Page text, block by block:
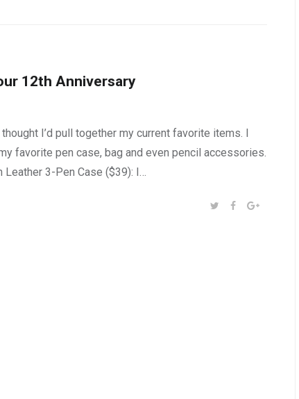
12th Anniversary
I’d pull together my current favorite items. I
favorite pen case, bag and even pencil accessories.
3-Pen Case ($39): I…
SHARE:TWITTER
FACEBOOKGOOGLE+